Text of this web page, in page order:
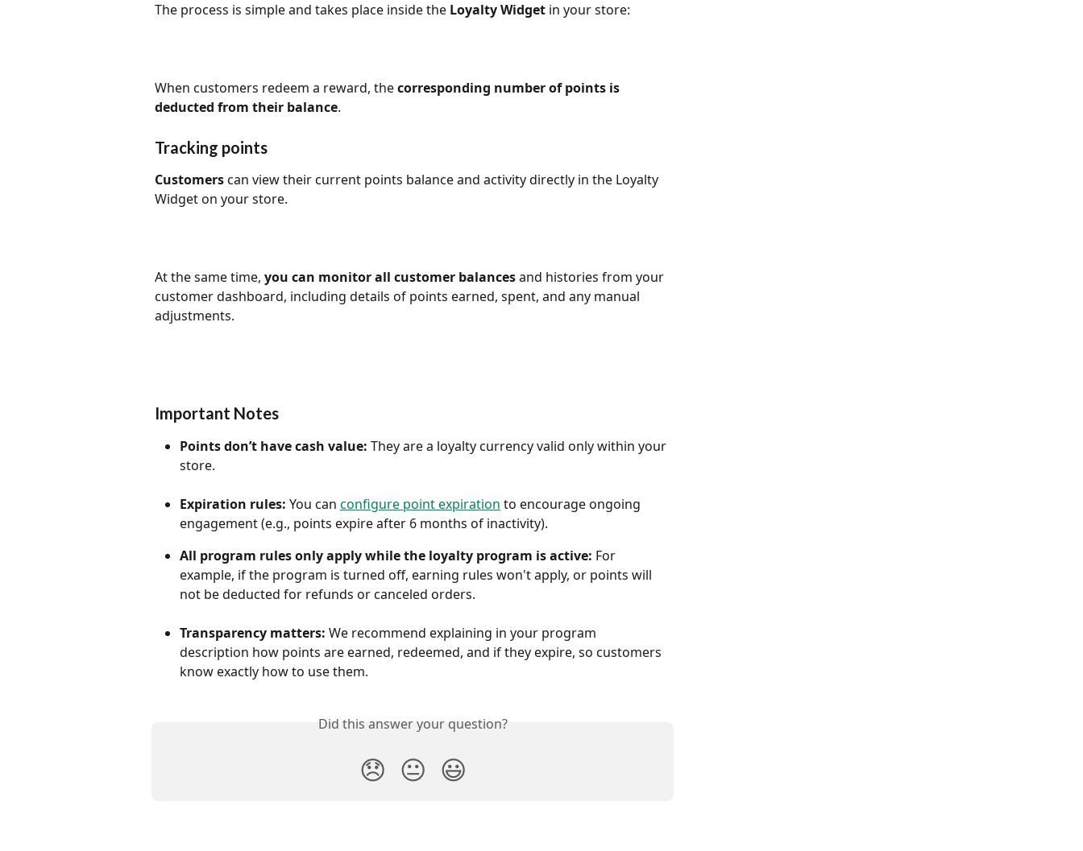
The process is simple and takes place inside the Loyalty Widget in your store:
When customers redeem a reward, the corresponding number of points is
deducted from their balance.
Tracking points
Customers can view their current points balance and activity directly in the Loyalty
Widget on your store.
At the same time, you can monitor all customer balances and histories from your
customer dashboard, including details of points earned, spent, and any manual
adjustments.
Important Notes
Points don’t have cash value: They are a loyalty currency valid only within your
store.
Expiration rules: You can configure point expiration to encourage ongoing
engagement (e.g., points expire after 6 months of inactivity).
All program rules only apply while the loyalty program is active: For
example, if the program is turned off, earning rules won't apply, or points will
not be deducted for refunds or canceled orders.
Transparency matters: We recommend explaining in your program
description how points are earned, redeemed, and if they expire, so customers
know exactly how to use them.
Did this answer your question?
😞 😐 😃